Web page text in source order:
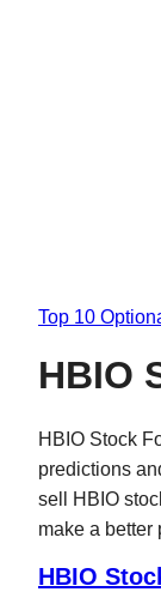
Top 10
HBIO
HBIO Stock
predictions
sell HBIO
make a better
HBIO